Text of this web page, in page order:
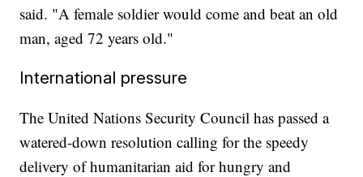
said. "A female soldier would come and beat an old
man, aged 72 years old."
International pressure
The United Nations Security Council has passed a
watered-down resolution calling for the speedy
delivery of humanitarian aid for hungry and